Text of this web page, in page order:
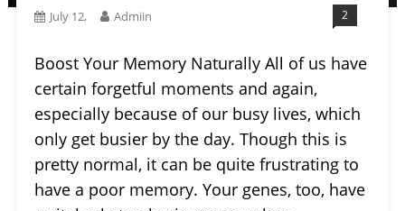
July 12, Admiin 2
Boost Your Memory Naturally All of us have
certain forgetful moments and again,
especially because of our busy lives, which
only get busier by the day. Though this is
pretty normal, it can be quite frustrating to
have a poor memory. Your genes, too, have